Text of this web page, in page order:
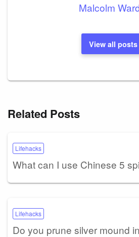
Malcolm
View all posts
Related Posts
Lifehacks
What can I use Chinese 5
Lifehacks
Do you prune silver mound